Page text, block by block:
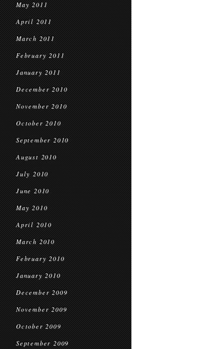
May 2011
April 2011
March 2011
February 2011
January 2011
December 2010
November 2010
October 2010
September 2010
August 2010
July 2010
June 2010
May 2010
April 2010
March 2010
February 2010
January 2010
December 2009
November 2009
October 2009
September 2009